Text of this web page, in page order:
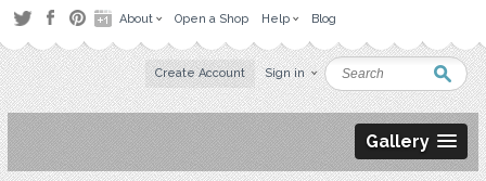
About Open a Shop Help Blog
Create Account Sign in
Gallery